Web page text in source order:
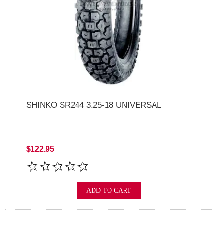
SHINKO SR244 3.25-18 UNIVERSAL
$122.95
ADD TO CART